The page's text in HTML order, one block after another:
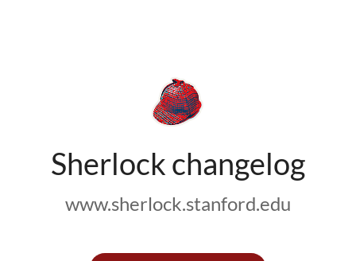
Sherlock changelog
www.sherlock.stanford.edu